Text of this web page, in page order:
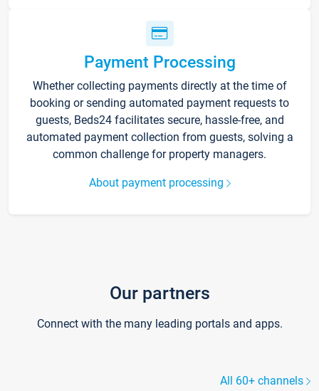
Payment Processing
Whether collecting payments directly at the time of
booking or sending automated payment requests to
guests, Beds24 facilitates secure, hassle-free, and
automated payment collection from guests, solving a
common challenge for property managers.
About payment processing
Our partners
Connect with the many leading portals and apps.
All 60+ channels